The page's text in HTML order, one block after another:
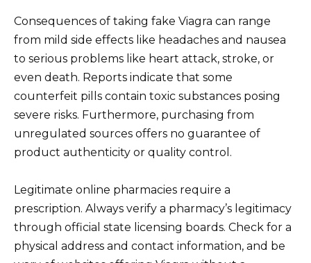
Consequences of taking fake Viagra can range
from mild side effects like headaches and nausea
to serious problems like heart attack, stroke, or
even death. Reports indicate that some
counterfeit pills contain toxic substances posing
severe risks. Furthermore, purchasing from
unregulated sources offers no guarantee of
product authenticity or quality control.
Legitimate online pharmacies require a
prescription. Always verify a pharmacy’s legitimacy
through official state licensing boards. Check for a
physical address and contact information, and be